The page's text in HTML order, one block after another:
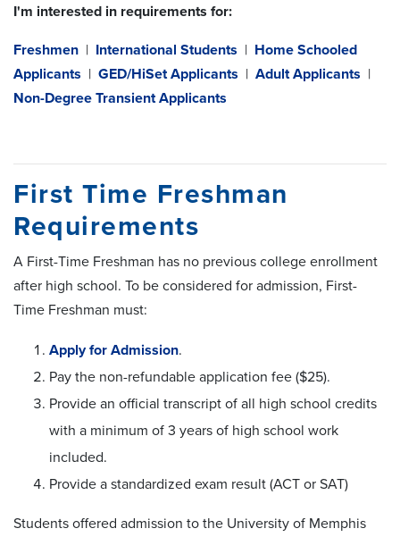
I'm interested in requirements for:
Freshmen | International Students | Home Schooled
Applicants | GED/HiSet Applicants | Adult Applicants |
Non-Degree Transient Applicants
First Time Freshman
Requirements
A First-Time Freshman has no previous college enrollment
after high school. To be considered for admission, First-
Time Freshman must:
Apply for Admission.
Pay the non-refundable application fee ($25).
Provide an official transcript of all high school credits
with a minimum of 3 years of high school work
included.
Provide a standardized exam result (ACT or SAT)
Students offered admission to the University of Memphis